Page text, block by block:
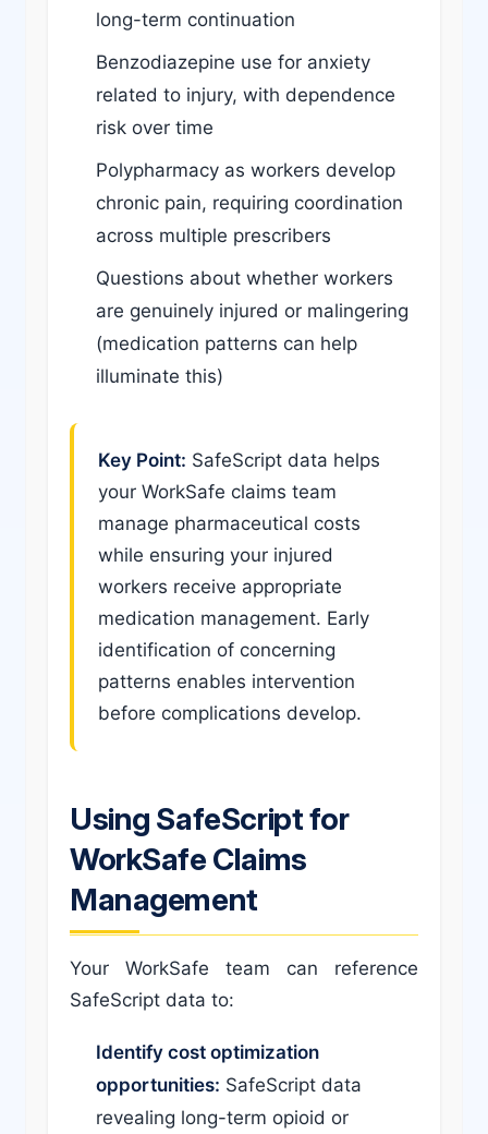
long-term continuation
Benzodiazepine use for anxiety
related to injury, with dependence
risk over time
Polypharmacy as workers develop
chronic pain, requiring coordination
across multiple prescribers
Questions about whether workers
are genuinely injured or malingering
(medication patterns can help
illuminate this)
Key Point: SafeScript data helps
your WorkSafe claims team
manage pharmaceutical costs
while ensuring your injured
workers receive appropriate
medication management. Early
identification of concerning
patterns enables intervention
before complications develop.
Using SafeScript for
WorkSafe Claims
Management
Your WorkSafe team can reference
SafeScript data to:
Identify cost optimization
opportunities: SafeScript data
revealing long-term opioid or